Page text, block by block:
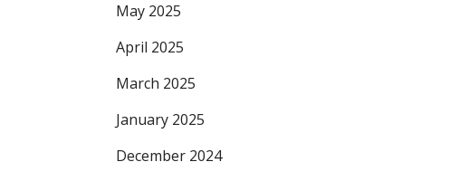
May 2025
April 2025
March 2025
January 2025
December 2024